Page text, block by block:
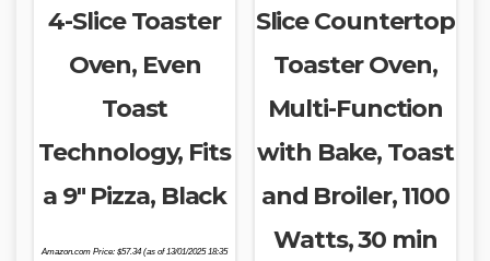
4-Slice Toaster
Oven, Even
Toast
Technology, Fits
a 9″ Pizza, Black
Amazon.com Price:$57.34 (as of 13/01/2025 18:35
Slice Countertop
Toaster Oven,
Multi-Function
with Bake, Toast
and Broiler, 1100
Watts, 30 min